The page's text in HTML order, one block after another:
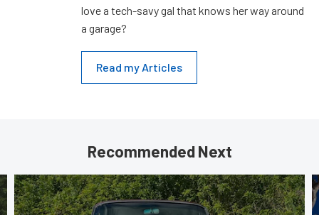
love a tech-savy gal that knows her way around
a garage?
Read my Articles
Recommended Next